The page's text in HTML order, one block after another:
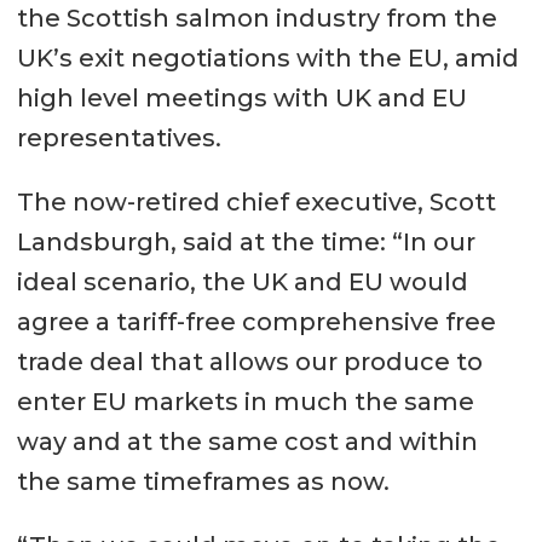
the Scottish salmon industry from the
UK’s exit negotiations with the EU, amid
high level meetings with UK and EU
representatives.
The now-retired chief executive, Scott
Landsburgh, said at the time: “In our
ideal scenario, the UK and EU would
agree a tariff-free comprehensive free
trade deal that allows our produce to
enter EU markets in much the same
way and at the same cost and within
the same timeframes as now.